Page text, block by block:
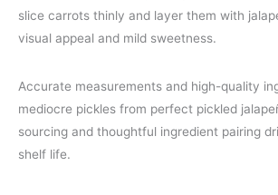
slice carrots thinly and layer them with
visual appeal and mild sweetness.
Accurate measurements and high-quality
mediocre pickles from perfect pickled
sourcing and thoughtful ingredient pairing
shelf life.